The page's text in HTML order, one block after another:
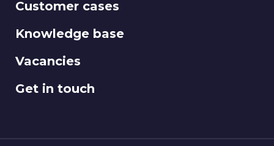
Customer cases
Knowledge base
Vacancies
Get in touch